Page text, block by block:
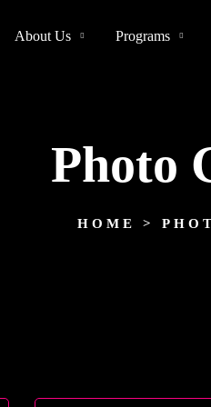
About Us Programs
Photo
HOME >